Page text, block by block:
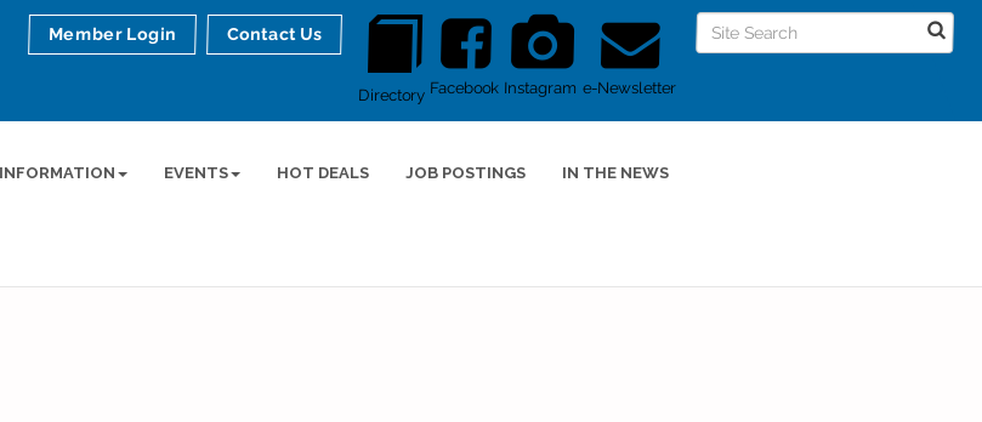
Directory Facebook Instagram e-Newsletter
Member Login Contact Us
EVENTS HOT DEALS JOB POSTINGS IN THE NEWS